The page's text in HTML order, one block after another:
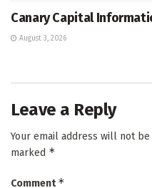
Canary Capital
August 3, 2026
Leave a Reply
Your email address will not
marked *
Comment*